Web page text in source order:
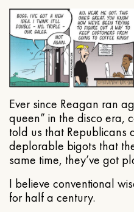
Ever since Reagan ran
queen” in the disco era,
told us that Republicans
deplorable bigots that
same time, they’ve got
I believe conventional
for half a century.